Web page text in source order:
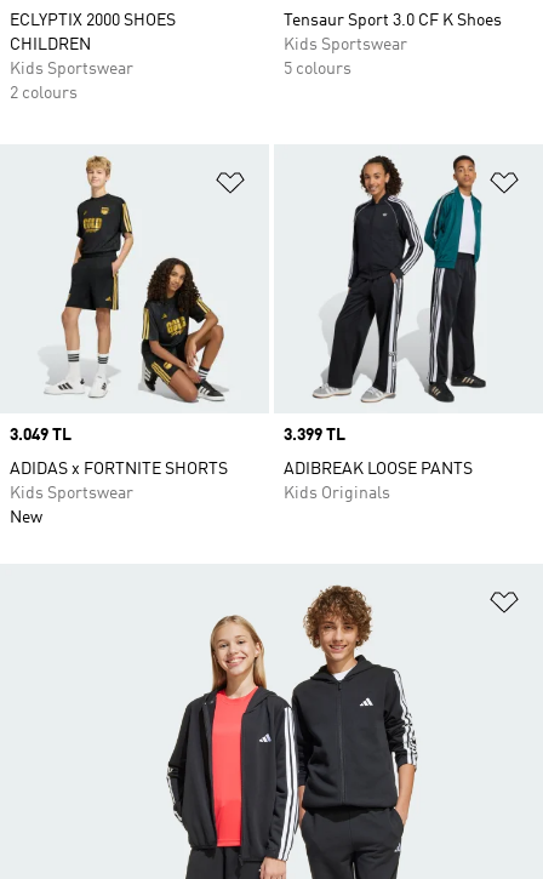
ECLYPTIX 2000 SHOES
CHILDREN
Kids Sportswear
2 colours
Tensaur Sport 3.0 CF K Shoes
Kids Sportswear
5 colours
Add to Wishlist
Price
3.049 TL
ADIDAS x FORTNITE SHORTS
Kids Sportswear
New
Price
3.399 TL
ADIBREAK LOOSE PANTS
Kids Originals